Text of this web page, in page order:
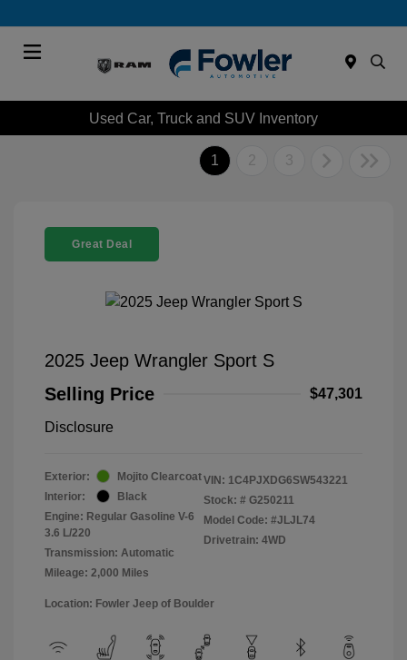
Used Car, Truck and SUV Inventory
1 2 3
Great Deal
2025 Jeep Wrangler Sport S
Selling Price
$47,301
Disclosure
Exterior:
Mojito Clearcoat
Interior:
Black
Engine: Regular Gasoline V-6
3.6 L/220
Transmission: Automatic
Mileage: 2,000 Miles
VIN: 1C4PJXDG6SW543221
Stock: # G250211
Model Code: #JLJL74
Drivetrain: 4WD
Location: Fowler Jeep of Boulder